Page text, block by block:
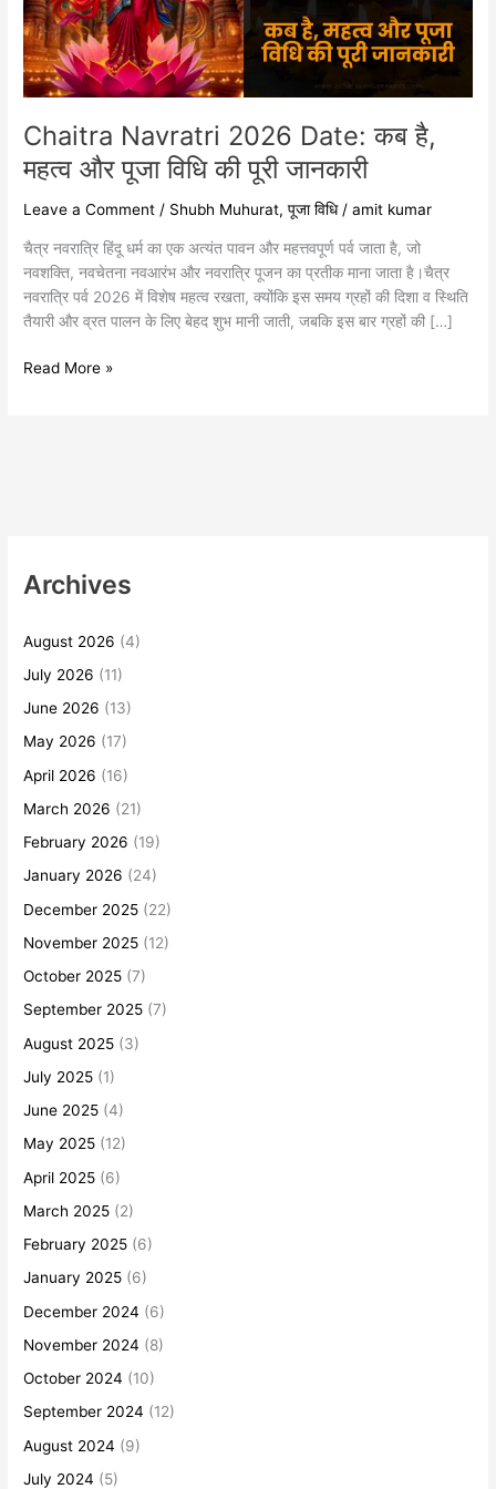
Chaitra Navratri 2026 Date: कब है,
महत्व और पूजा विधि की पूरी जानकारी
Leave a Comment / Shubh Muhurat,पूजा विधि/amit kumar
चैत्र नवरात्रि हिंदू धर्म का एक अत्यंत पावन और महत्तवपूर्ण पर्व जाता है, जो
नवशक्ति, नवचेतना नवआरंभ और नवरात्रि पूजन का प्रतीक माना जाता है।चैत्र
नवरात्रि पर्व 2026 में विशेष महत्व रखता, क्योंकि इस समय ग्रहों की दिशा व स्थिति
तैयारी और व्रत पालन के लिए बेहद शुभ मानी जाती, जबकि इस बार ग्रहों की […]
और
पूजा
विधि
की
पूरी
जानकारी
Read More »
Archives
August 2026 (4)
July 2026 (11)
June 2026 (13)
May 2026 (17)
April 2026 (16)
March 2026 (21)
February 2026 (19)
January 2026 (24)
December 2025 (22)
November 2025 (12)
October 2025 (7)
September 2025 (7)
August 2025 (3)
July 2025 (1)
June 2025 (4)
May 2025 (12)
April 2025 (6)
March 2025 (2)
February 2025 (6)
January 2025 (6)
December 2024 (6)
November 2024 (8)
October 2024 (10)
September 2024 (12)
August 2024 (9)
July 2024 (5)